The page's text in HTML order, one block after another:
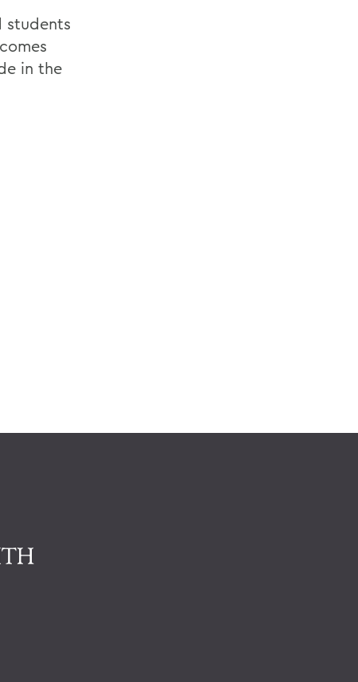
students
in the